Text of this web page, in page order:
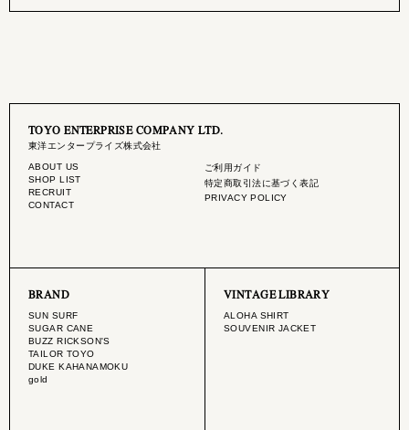
TOYO ENTERPRISE COMPANY LTD.
東洋エンタープライズ株式会社
ABOUT US
SHOP LIST
RECRUIT
CONTACT
ご利用ガイド
特定商取引法に基づく表記
PRIVACY POLICY
BRAND
SUN SURF
SUGAR CANE
BUZZ RICKSON'S
TAILOR TOYO
DUKE KAHANAMOKU
gold
VINTAGE LIBRARY
ALOHA SHIRT
SOUVENIR JACKET